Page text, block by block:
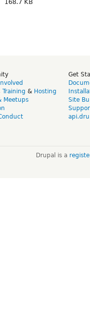
168.7 KB
Training & Hosting
Meetups
Get
Site
Drupal is a